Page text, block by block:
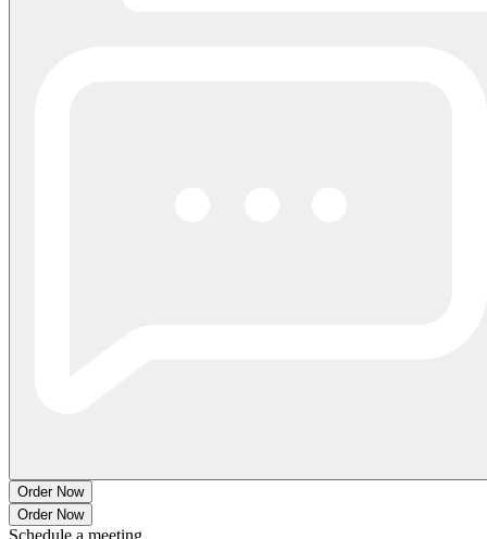
Order Now
Order Now
Schedule a meeting